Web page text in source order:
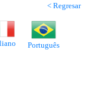
< Regresar
Português